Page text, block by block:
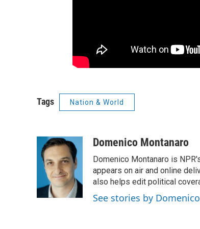
Tags Nation & World
Domenico Montanaro
Domenico Montanaro is
appears on air and online
also helps edit political
See stories by